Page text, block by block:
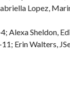
Lopez,
Alexa Sheldon,
Erin Walters,